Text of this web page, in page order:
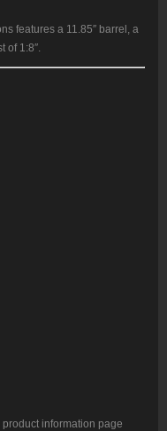
features a 11.85″ barrel, a
of 1:8″.
information page